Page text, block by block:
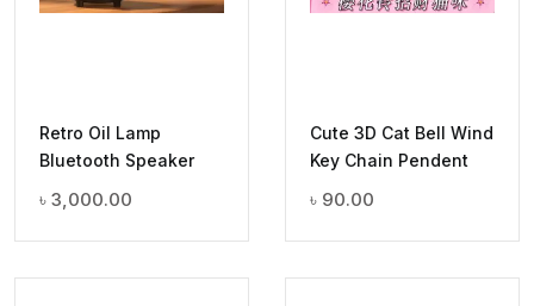
Retro Oil Lamp
Bluetooth Speaker
৳ 3,000.00
Cute 3D Cat Bell Wind
Key Chain Pendent
৳ 90.00